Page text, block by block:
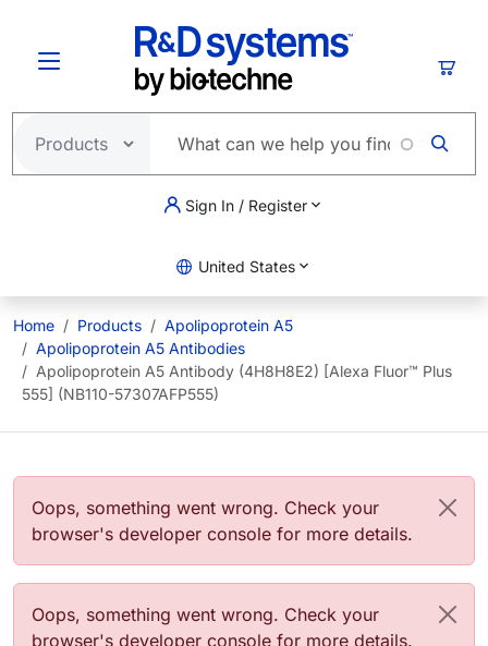
Sign In / Register
United States
Home Products
Apolipoprotein A5
Apolipoprotein A5 Antibodies
Apolipoprotein A5 Antibody (4H8H8E2) [Alexa Fluor™ Plus
555] (NB110-57307AFP555)
Error message
Oops, something went wrong. Check your
browser's developer console for more details.
Error message
Oops, something went wrong. Check your
browser's developer console for more details.